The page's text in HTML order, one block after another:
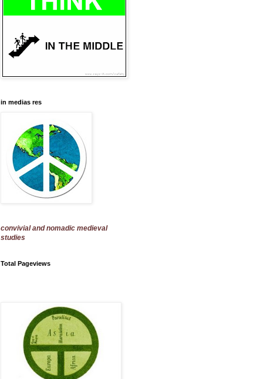
in medias res
convivial and nomadic medieval
studies
Total Pageviews